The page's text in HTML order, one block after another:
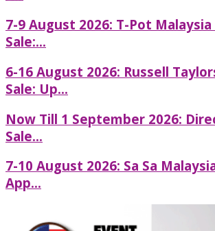
7-9 August 2026: T-Pot
Sale:...
6-16 August 2026: Russell
Sale: Up...
Now Till 1 September 2026:
Sale...
7-10 August 2026: Sa Sa
App...